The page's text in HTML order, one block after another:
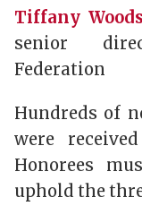
Tiffany
senior
Federation
Hundreds of
were
Honorees
uphold the